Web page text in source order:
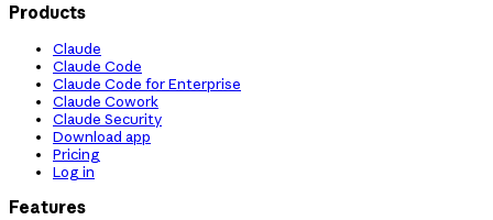
Products
Claude
Claude Code
Claude Code for Enterprise
Claude Cowork
Claude Security
Download app
Pricing
Log in
Features